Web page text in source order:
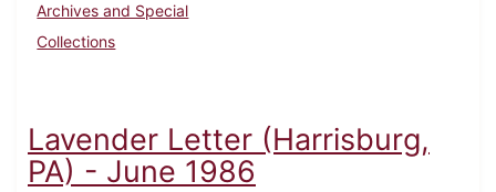
Archives and Special
Collections
Lavender Letter (Harrisburg,
PA) - June 1986